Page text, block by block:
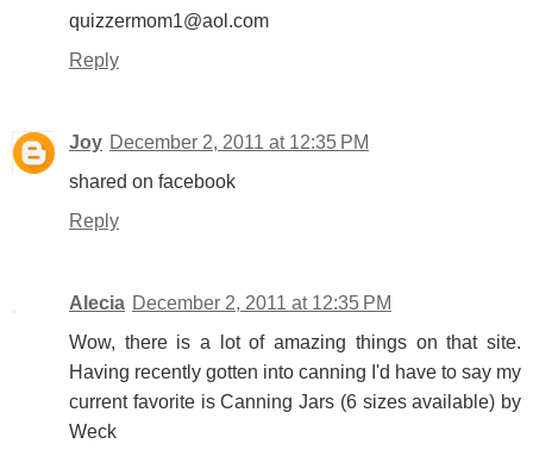
quizzermom1@aol.com
Reply
Joy December 2, 2011 at 12:35 PM
shared on facebook
Reply
Alecia December 2, 2011 at 12:35 PM
Wow, there is a lot of amazing things on that site.
Having recently gotten into canning I'd have to say my
current favorite is Canning Jars (6 sizes available) by
Weck